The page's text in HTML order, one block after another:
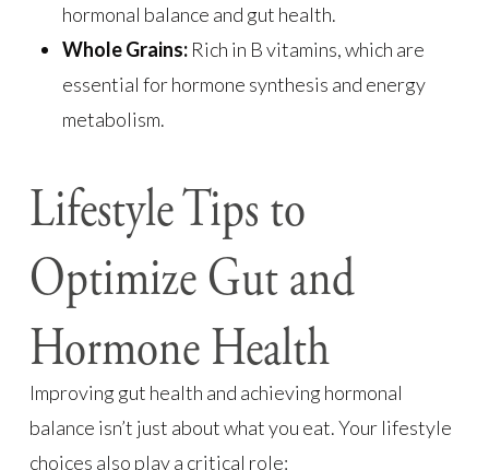
hormonal balance and gut health.
Whole Grains:Rich in B vitamins, which are
essential for hormone synthesis and energy
metabolism.
Lifestyle Tips to
Optimize Gut and
Hormone Health
Improving gut health and achieving hormonal
balance isn’t just about what you eat. Your lifestyle
choices also play a critical role: